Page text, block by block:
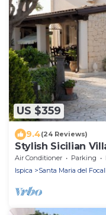
US $359
9.4(24 Reviews)
Stylish Sicilian
Beach.
Air Conditioner Parking
Ispica
Santa Maria del